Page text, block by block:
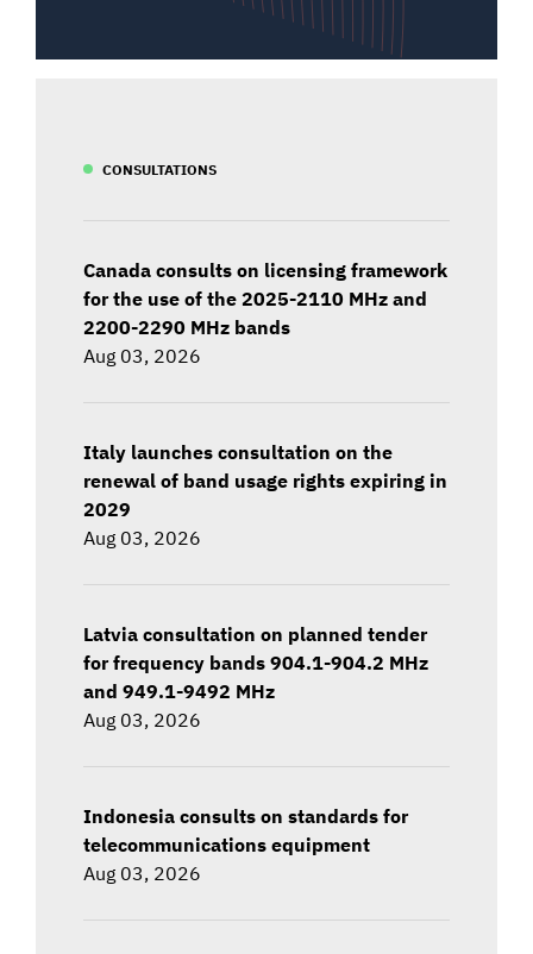
CONSULTATIONS
Canada consults on licensing framework
for the use of the 2025-2110 MHz and
2200-2290 MHz bands
Aug 03, 2026
Italy launches consultation on the
renewal of band usage rights expiring in
2029
Aug 03, 2026
Latvia consultation on planned tender
for frequency bands 904.1-904.2 MHz
and 949.1-9492 MHz
Aug 03, 2026
Indonesia consults on standards for
telecommunications equipment
Aug 03, 2026